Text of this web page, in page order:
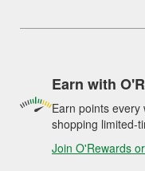
Earn with
Earn points
shopping limited-
Join O'Rewards